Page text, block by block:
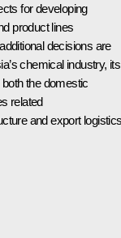
for developing
product lines
decisions are
chemical industry, its
the domestic
related
and export